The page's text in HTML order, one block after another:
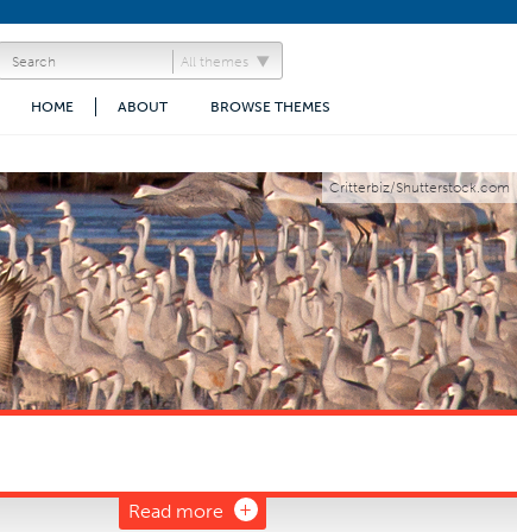
All themes
BROWSE THEMES
ABOUT
HOME
Critterbiz/Shutterstock.com
Read more